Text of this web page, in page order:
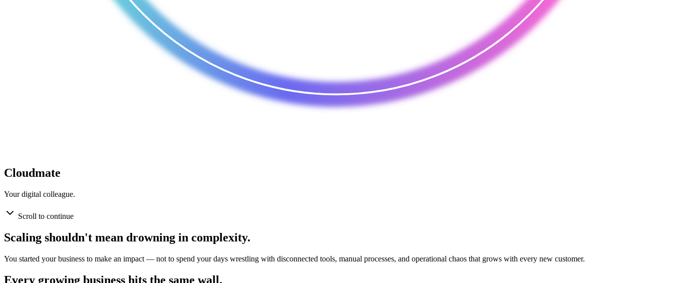
Cloudmate
Your digital colleague.
Scroll to continue
Scaling shouldn't mean drowning in complexity.
You started your business to make an impact — not to spend your days wrestling with disconnected tools, manual processes, and operational chaos that grows with every new customer.
Every growing business hits the same wall.